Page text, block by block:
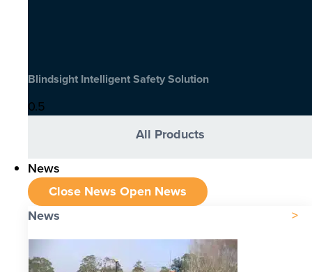
Blindsight Intelligent Safety Solution
All Products
News
Close News Open News
News